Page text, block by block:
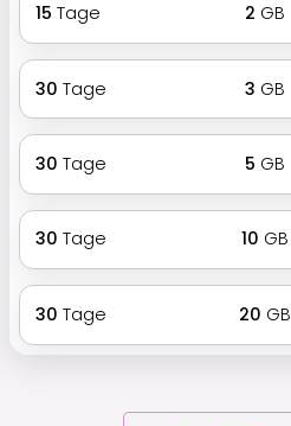
15 Tage 2 GB
30 Tage 3 GB
30 Tage 5 GB
30 Tage 10 GB
30 Tage 20 GB